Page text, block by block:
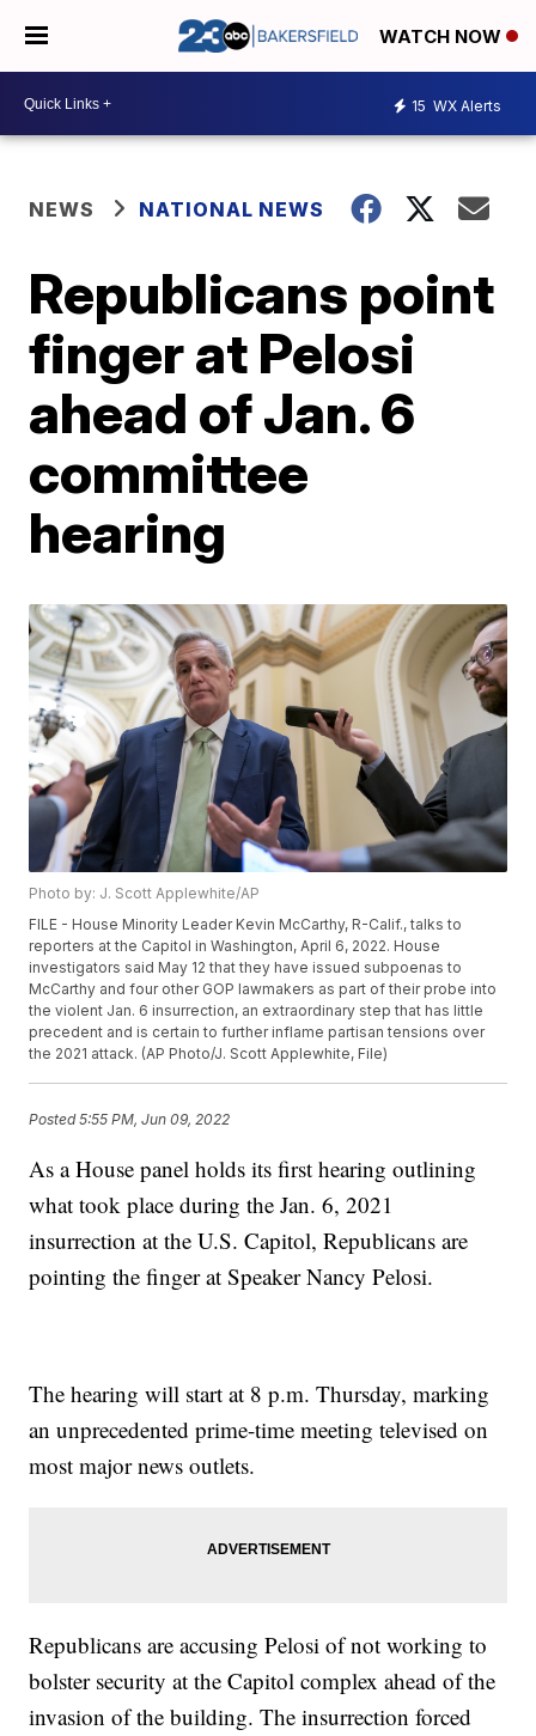
WATCH NOW
15 WX Alerts
NEWS NATIONAL NEWS
Republicans point
finger at Pelosi
ahead of Jan. 6
committee
hearing
Photo by: J. Scott Applewhite/AP
FILE - House Minority Leader Kevin McCarthy, R-Calif., talks to
reporters at the Capitol in Washington, April 6, 2022. House
investigators said May 12 that they have issued subpoenas to
McCarthy and four other GOP lawmakers as part of their probe into
the violent Jan. 6 insurrection, an extraordinary step that has little
precedent and is certain to further inflame partisan tensions over
the 2021 attack. (AP Photo/J. Scott Applewhite, File)
Posted5:55 PM, Jun 09, 2022
As a House panel holds its first hearing outlining
what took place during the Jan. 6, 2021
insurrection at the U.S. Capitol, Republicans are
pointing the finger at Speaker Nancy Pelosi.
The hearing will start at 8 p.m. Thursday, marking
an unprecedented prime-time meeting televised on
most major news outlets.
Republicans are accusing Pelosi of not working to
bolster security at the Capitol complex ahead of the
invasion of the building. The insurrection forced